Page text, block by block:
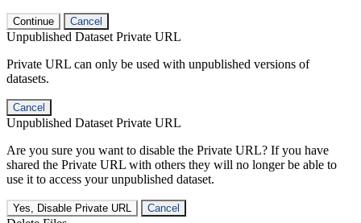
Continue Cancel
Unpublished Dataset Private URL
Private URL can only be used with unpublished versions of
datasets.
Cancel
Unpublished Dataset Private URL
Are you sure you want to disable the Private URL? If you have
shared the Private URL with others they will no longer be able to
use it to access your unpublished dataset.
Yes, Disable Private URL Cancel